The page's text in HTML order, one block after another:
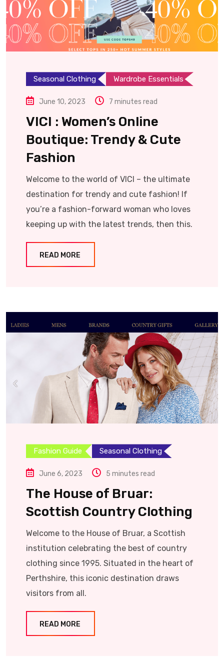
Seasonal Clothing Wardrobe Essentials
June 10, 2023 7 minutes read
VICI : Women’s Online
Boutique: Trendy & Cute
Fashion
Welcome to the world of VICI – the ultimate
destination for trendy and cute fashion! If
you’re a fashion-forward woman who loves
keeping up with the latest trends, then this.
READ MORE
Fashion Guide Seasonal Clothing
June 6, 2023 5 minutes read
The House of Bruar:
Scottish Country Clothing
Welcome to the House of Bruar, a Scottish
institution celebrating the best of country
clothing since 1995. Situated in the heart of
Perthshire, this iconic destination draws
visitors from all.
READ MORE